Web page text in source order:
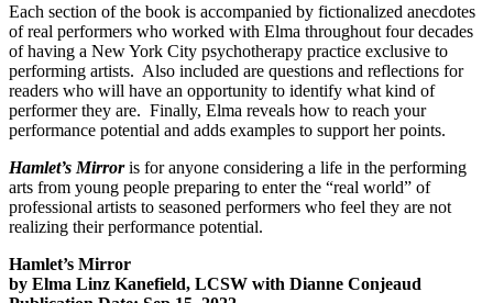
Each section of the book is accompanied by fictionalized anecdotes
of real performers who worked with Elma throughout four decades
of having a New York City psychotherapy practice exclusive to
performing artists. Also included are questions and reflections for
readers who will have an opportunity to identify what kind of
performer they are. Finally, Elma reveals how to reach your
performance potential and adds examples to support her points.
Hamlet’s Mirroris for anyone considering a life in the performing
arts from young people preparing to enter the “real world” of
professional artists to seasoned performers who feel they are not
realizing their performance potential.
Hamlet’s Mirror
by Elma Linz Kanefield, LCSW with Dianne Conjeaud